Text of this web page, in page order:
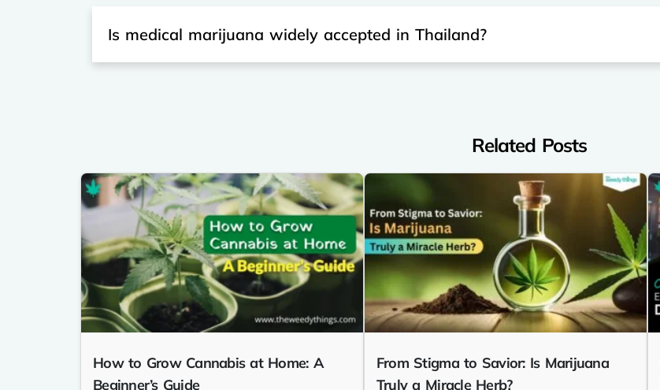
Is medical marijuana widely accepted in Thailand?
Related Posts
How to Grow Cannabis at Home: A
Beginner’s Guide
From Stigma to Savior: Is Marijuana
Truly a Miracle Herb?